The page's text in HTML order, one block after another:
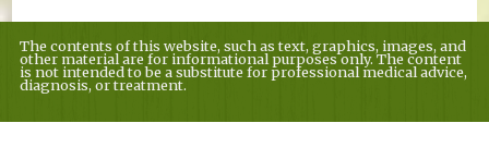
The contents of this website, such as text, graphics, images, and
other material are for informational purposes only. The content
is not intended to be a substitute for professional medical advice,
diagnosis, or treatment.